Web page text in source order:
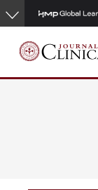
Skip
to
main
content